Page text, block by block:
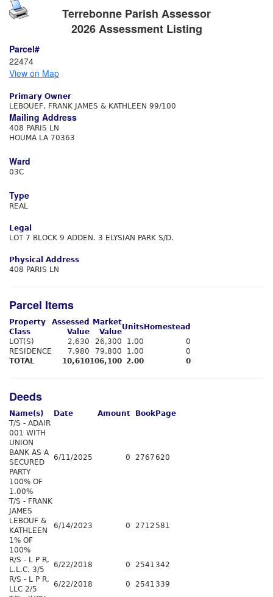
Terrebonne Parish Assessor
2026 Assessment Listing
Parcel#
22474
View on Map
Primary Owner
LEBOUEF, FRANK JAMES & KATHLEEN 99/100
Mailing Address
408 PARIS LN
HOUMA LA 70363
Ward
03C
Type
REAL
Legal
LOT 7 BLOCK 9 ADDEN. 3 ELYSIAN PARK S/D.
Physical Address
408 PARIS LN
Parcel Items
Property
Class
Assessed
Value
Market
Value
Units Homestead
LOT(S)
2,630 26,300 1.00
0
RESIDENCE
7,980 79,800 1.00
0
TOTAL
10,610106,100 2.00 0
Deeds
Name(s) Date Amount Book Page
T/S - ADAIR
001 WITH
UNION
BANK AS A
SECURED
PARTY
100% OF
1.00%
6/11/2025 0 2767620
T/S - FRANK
JAMES
LEBOUF &
KATHLEEN
1% OF
100%
6/14/2023 0 2712 581
R/S - L P R,
L.L.C. 3/5
6/22/2018 0 2541 342
R/S - L P R,
LLC 2/5
6/22/2018 0 2541 339